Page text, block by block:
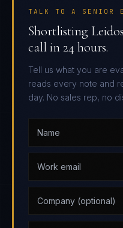
TALK TO A SENIOR
Shortlisting
call in 24 hours.
Tell us what you are
reads every note and
day. No sales rep, no